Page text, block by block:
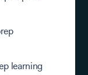
learning